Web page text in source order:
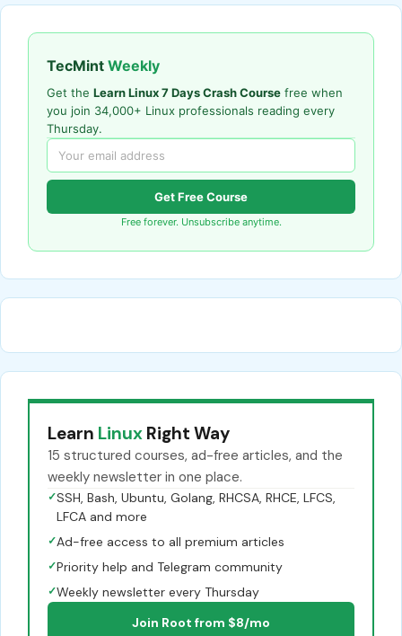
TecMint Weekly
Get the Learn Linux 7 Days Crash Course free when
you join 34,000+ Linux professionals reading every
Thursday.
Get Free Course
Free forever. Unsubscribe anytime.
Learn Linux Right Way
15 structured courses, ad-free articles, and the
weekly newsletter in one place.
✓SSH, Bash, Ubuntu, Golang, RHCSA, RHCE, LFCS,
LFCA and more
✓Ad-free access to all premium articles
✓Priority help and Telegram community
✓Weekly newsletter every Thursday
Join Root from $8/mo